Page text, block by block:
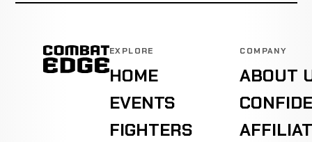
EXPLORE
HOME
EVENTS
FIGHTERS
COMPANY
ABOUT